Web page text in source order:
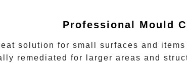
Professional Mould
solution for small surfaces and
remediated for larger areas and